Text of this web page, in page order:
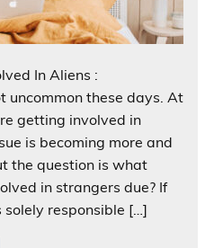
In Aliens :
uncommon these days. At
getting involved in
is becoming more and
the question is what
in strangers due? If
responsible […]